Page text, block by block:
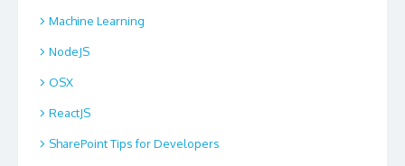
Machine Learning
NodeJS
OSX
ReactJS
SharePoint Tips for Developers